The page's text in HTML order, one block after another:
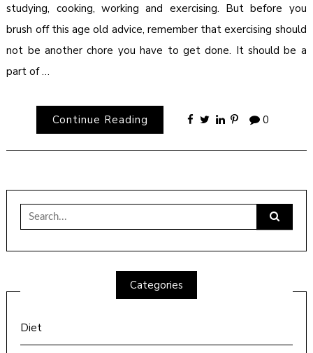
studying, cooking, working and exercising. But before you
brush off this age old advice, remember that exercising should
not be another chore you have to get done. It should be a
part of …
Continue Reading 0
Search
for:
Categories
Diet